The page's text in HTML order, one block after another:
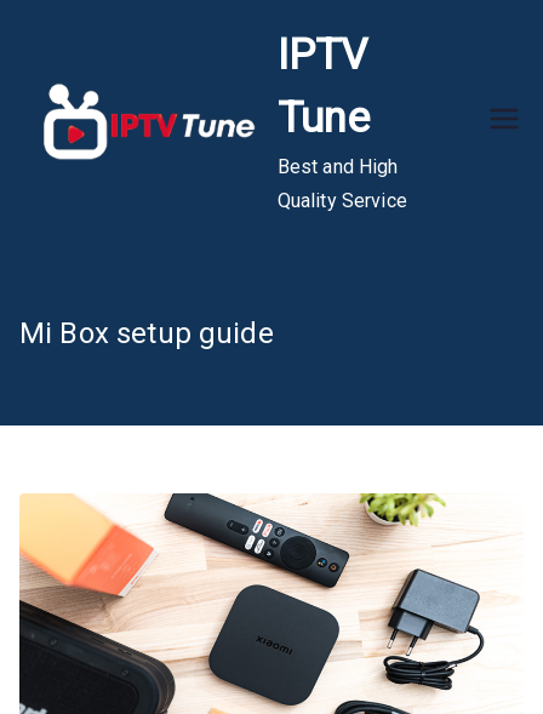
content
IPTV
Tune
Best and High
Quality Service
Mi Box setup guide